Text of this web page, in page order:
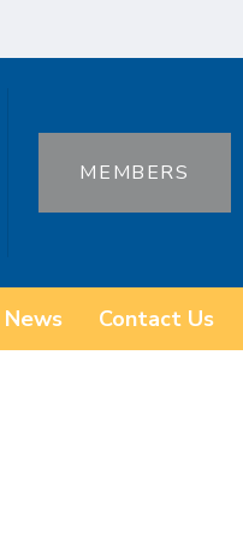
MEMBERS
News Contact Us